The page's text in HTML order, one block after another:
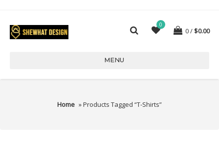
0
0 $0.00
MENU
Home » Products Tagged “T-Shirts”